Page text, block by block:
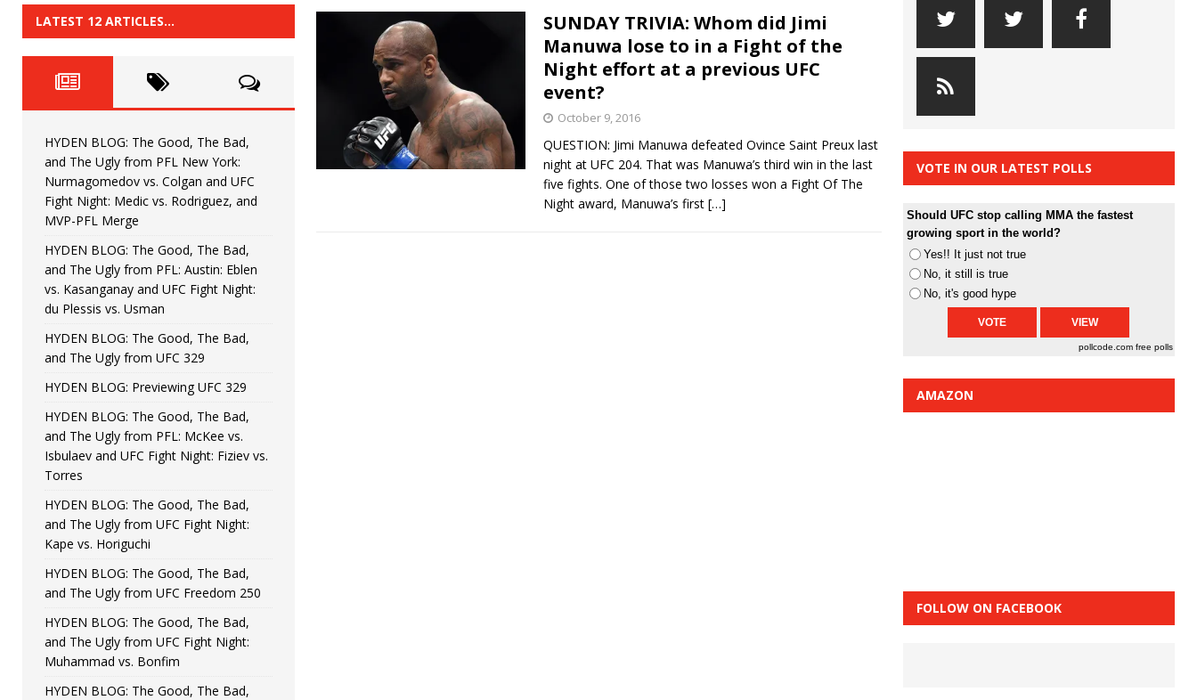
HYDEN BLOG: The Good, The Bad, and The Ugly from PFL: McKee vs. Isbulaev and UFC
HYDEN'S TAKE
[ June 22, 2026 ] HYDEN BLOG: The Good, The Bad, and The Ugly from UFC Fight Night: Kape vs.
[ June 15, 2026 ] HYDEN BLOG: The Good, The Bad, and The Ugly from UFC Freedom 250 HYDEN'S TAKE
[ June 8, 2026 ] HYDEN BLOG: The Good, The Bad, and The Ugly from UFC Fight Night: Muhammad vs.
Bonfim
[ August 4, 2026 ] HYDEN BLOG: The Good, The Bad, and The Ugly from PFL New York: Nurmagomedov
vs. Colgan and UFC Fight Night: Medic vs. Rodriguez, and MVP-PFL Merge
SUNDAY TRIVIA: Whom did Jimi
Manuwa lose to in a Fight of the
Night effort at a previous UFC
event?
October 9, 2016
QUESTION: Jimi Manuwa defeated Ovince Saint Preux last
night at UFC 204. That was Manuwa’s third win in the last
five fights. One of those two losses won a Fight Of The
Night award, Manuwa’s first […]
LATEST 12 ARTICLES…
HYDEN BLOG: The Good, The Bad,
and The Ugly from PFL New York:
Nurmagomedov vs. Colgan and UFC
Fight Night: Medic vs. Rodriguez, and
MVP-PFL Merge
HYDEN BLOG: The Good, The Bad,
and The Ugly from PFL: Austin: Eblen
vs. Kasanganay and UFC Fight Night:
du Plessis vs. Usman
HYDEN BLOG: The Good, The Bad,
and The Ugly from UFC 329
HYDEN BLOG: Previewing UFC 329
HYDEN BLOG: The Good, The Bad,
and The Ugly from PFL: McKee vs.
Isbulaev and UFC Fight Night: Fiziev vs.
Torres
HYDEN BLOG: The Good, The Bad,
and The Ugly from UFC Fight Night:
Kape vs. Horiguchi
HYDEN BLOG: The Good, The Bad,
and The Ugly from UFC Freedom 250
HYDEN BLOG: The Good, The Bad,
and The Ugly from UFC Fight Night:
Muhammad vs. Bonfim
HYDEN BLOG: The Good, The Bad,
VOTE IN OUR LATEST POLLS
Should UFC stop calling MMA the fastest
growing sport in the world?
Yes!! It just not true
No, it still is true
No, it's good hype
pollcode.com free polls
AMAZON
FOLLOW ON FACEBOOK